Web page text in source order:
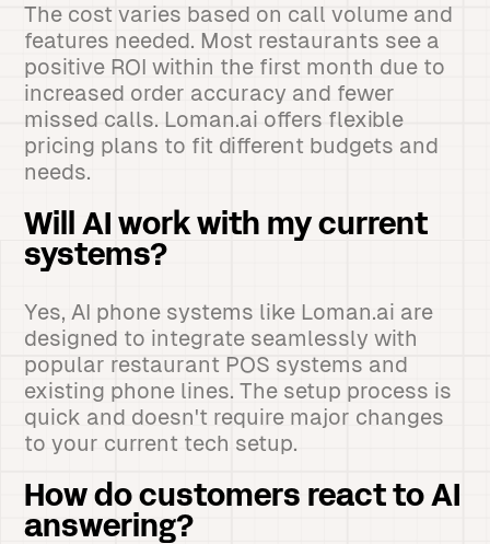
The cost varies based on call volume and
features needed. Most restaurants see a
positive ROI within the first month due to
increased order accuracy and fewer
missed calls. Loman.ai offers flexible
pricing plans to fit different budgets and
needs.
Will AI work with my current
systems?
Yes, AI phone systems like Loman.ai are
designed to integrate seamlessly with
popular restaurant POS systems and
existing phone lines. The setup process is
quick and doesn't require major changes
to your current tech setup.
How do customers react to AI
answering?